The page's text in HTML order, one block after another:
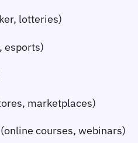
lotteries)
esports)
marketplaces)
courses, webinars)